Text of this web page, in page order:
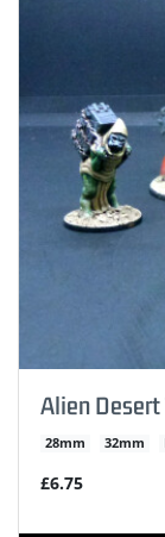
Alien Desert
28mm 32mm
£6.75